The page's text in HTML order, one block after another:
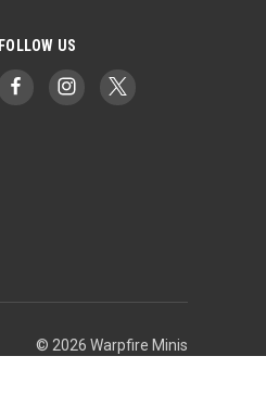
FOLLOW US
© 2026 Warpfire Minis